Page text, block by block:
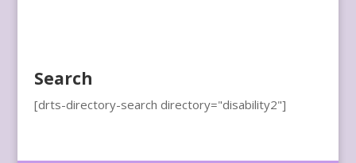
Search
[drts-directory-search directory="disability2"]